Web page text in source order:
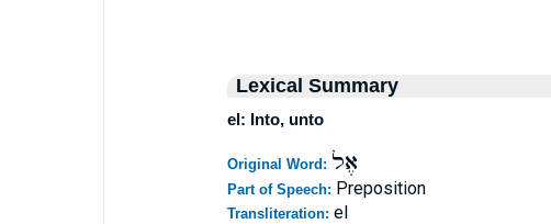
Lexical Summary
el: Into, unto
Original Word: אֶל
Part of Speech: Preposition
Transliteration: el